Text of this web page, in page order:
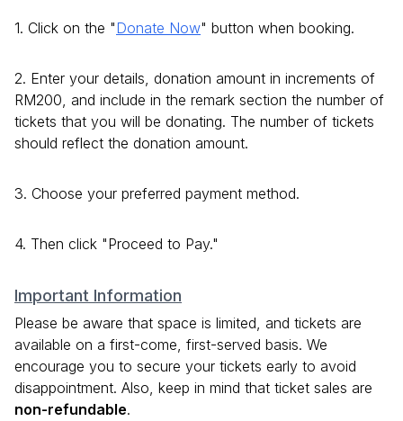
1. Click on the "Donate Now" button when booking.
2. Enter your details, donation amount in increments of
RM200, and include in the remark section the number of
tickets that you will be donating. The number of tickets
should reflect the donation amount.
3. Choose your preferred payment method.
4. Then click "Proceed to Pay."
Important Information
Please be aware that space is limited, and tickets are
available on a first-come, first-served basis. We
encourage you to secure your tickets early to avoid
disappointment. Also, keep in mind that ticket sales are
non-refundable.